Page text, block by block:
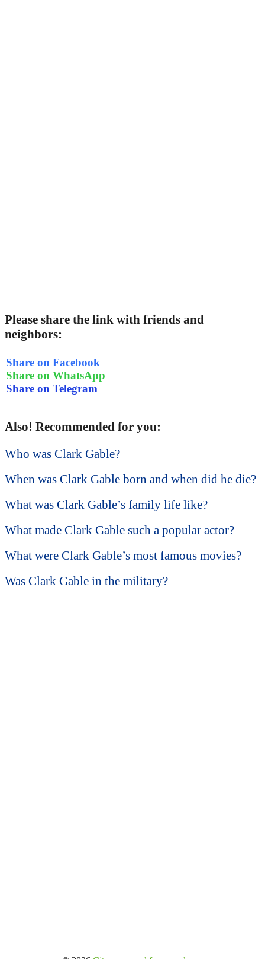
Please share the link with friends and
neighbors:
Share on Facebook
Share on WhatsApp
Share on Telegram
Also! Recommended for you:
Who was Clark Gable?
When was Clark Gable born and when did he die?
What was Clark Gable’s family life like?
What made Clark Gable such a popular actor?
What were Clark Gable’s most famous movies?
Was Clark Gable in the military?